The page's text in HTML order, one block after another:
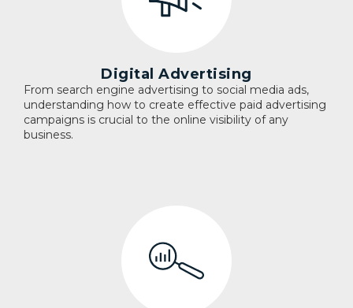
Digital Advertising
From search engine advertising to social media ads,
understanding how to create effective paid advertising
campaigns is crucial to the online visibility of any
business.